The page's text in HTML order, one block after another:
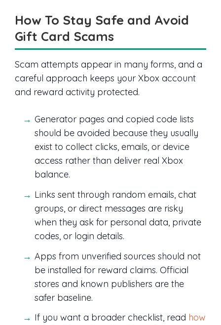
How To Stay Safe and Avoid
Gift Card Scams
Scam attempts appear in many forms, and a
careful approach keeps your Xbox account
and reward activity protected.
Generator pages and copied code lists
should be avoided because they usually
exist to collect clicks, emails, or device
access rather than deliver real Xbox
balance.
Links sent through random emails, chat
groups, or direct messages are risky
when they ask for personal data, private
codes, or login details.
Apps from unverified sources should not
be installed for reward claims. Official
stores and known publishers are the
safer baseline.
If you want a broader checklist, read how